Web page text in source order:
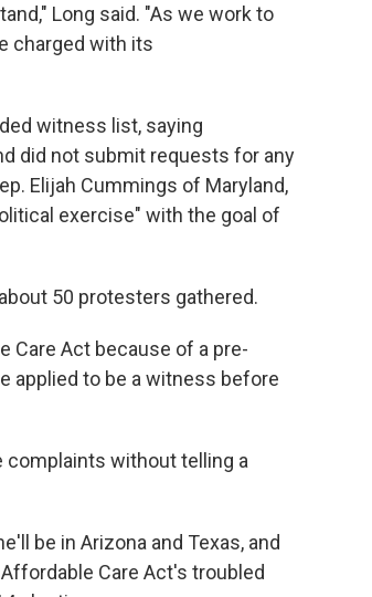
Long said. "As we work to
charged with its
witness list, saying
did not submit requests for any
Elijah Cummings of Maryland,
exercise" with the goal of
50 protesters gathered.
Care Act because of a pre-
applied to be a witness before
complaints without telling a
be in Arizona and Texas, and
Care Act's troubled